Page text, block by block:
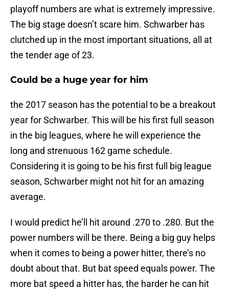
playoff numbers are what is extremely impressive.
The big stage doesn’t scare him. Schwarber has
clutched up in the most important situations, all at
the tender age of 23.
Could be a huge year for him
the 2017 season has the potential to be a breakout
year for Schwarber. This will be his first full season
in the big leagues, where he will experience the
long and strenuous 162 game schedule.
Considering it is going to be his first full big league
season, Schwarber might not hit for an amazing
average.
I would predict he’ll hit around .270 to .280. But the
power numbers will be there. Being a big guy helps
when it comes to being a power hitter, there’s no
doubt about that. But bat speed equals power. The
more bat speed a hitter has, the harder he can hit